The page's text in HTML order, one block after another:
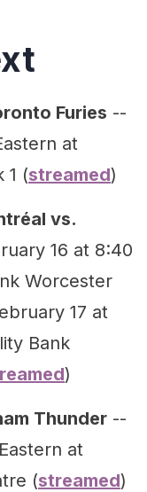
Furies --
at
1 (streamed)
vs.
16 at 8:40
Worcester
17 at
Bank
)
Thunder --
at
(streamed)